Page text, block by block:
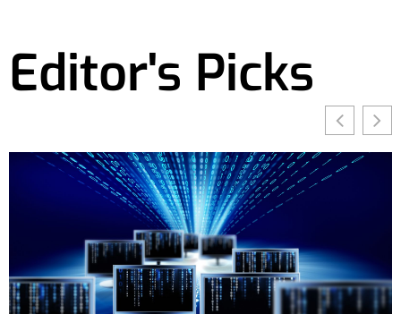
Editor's Picks